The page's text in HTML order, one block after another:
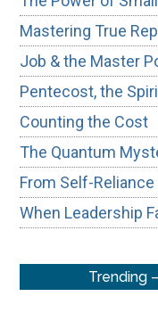
Mastering True
Job & the Master
Pentecost, the
Counting the Cost
The Quantum
From Self-
When Leadership
Trending